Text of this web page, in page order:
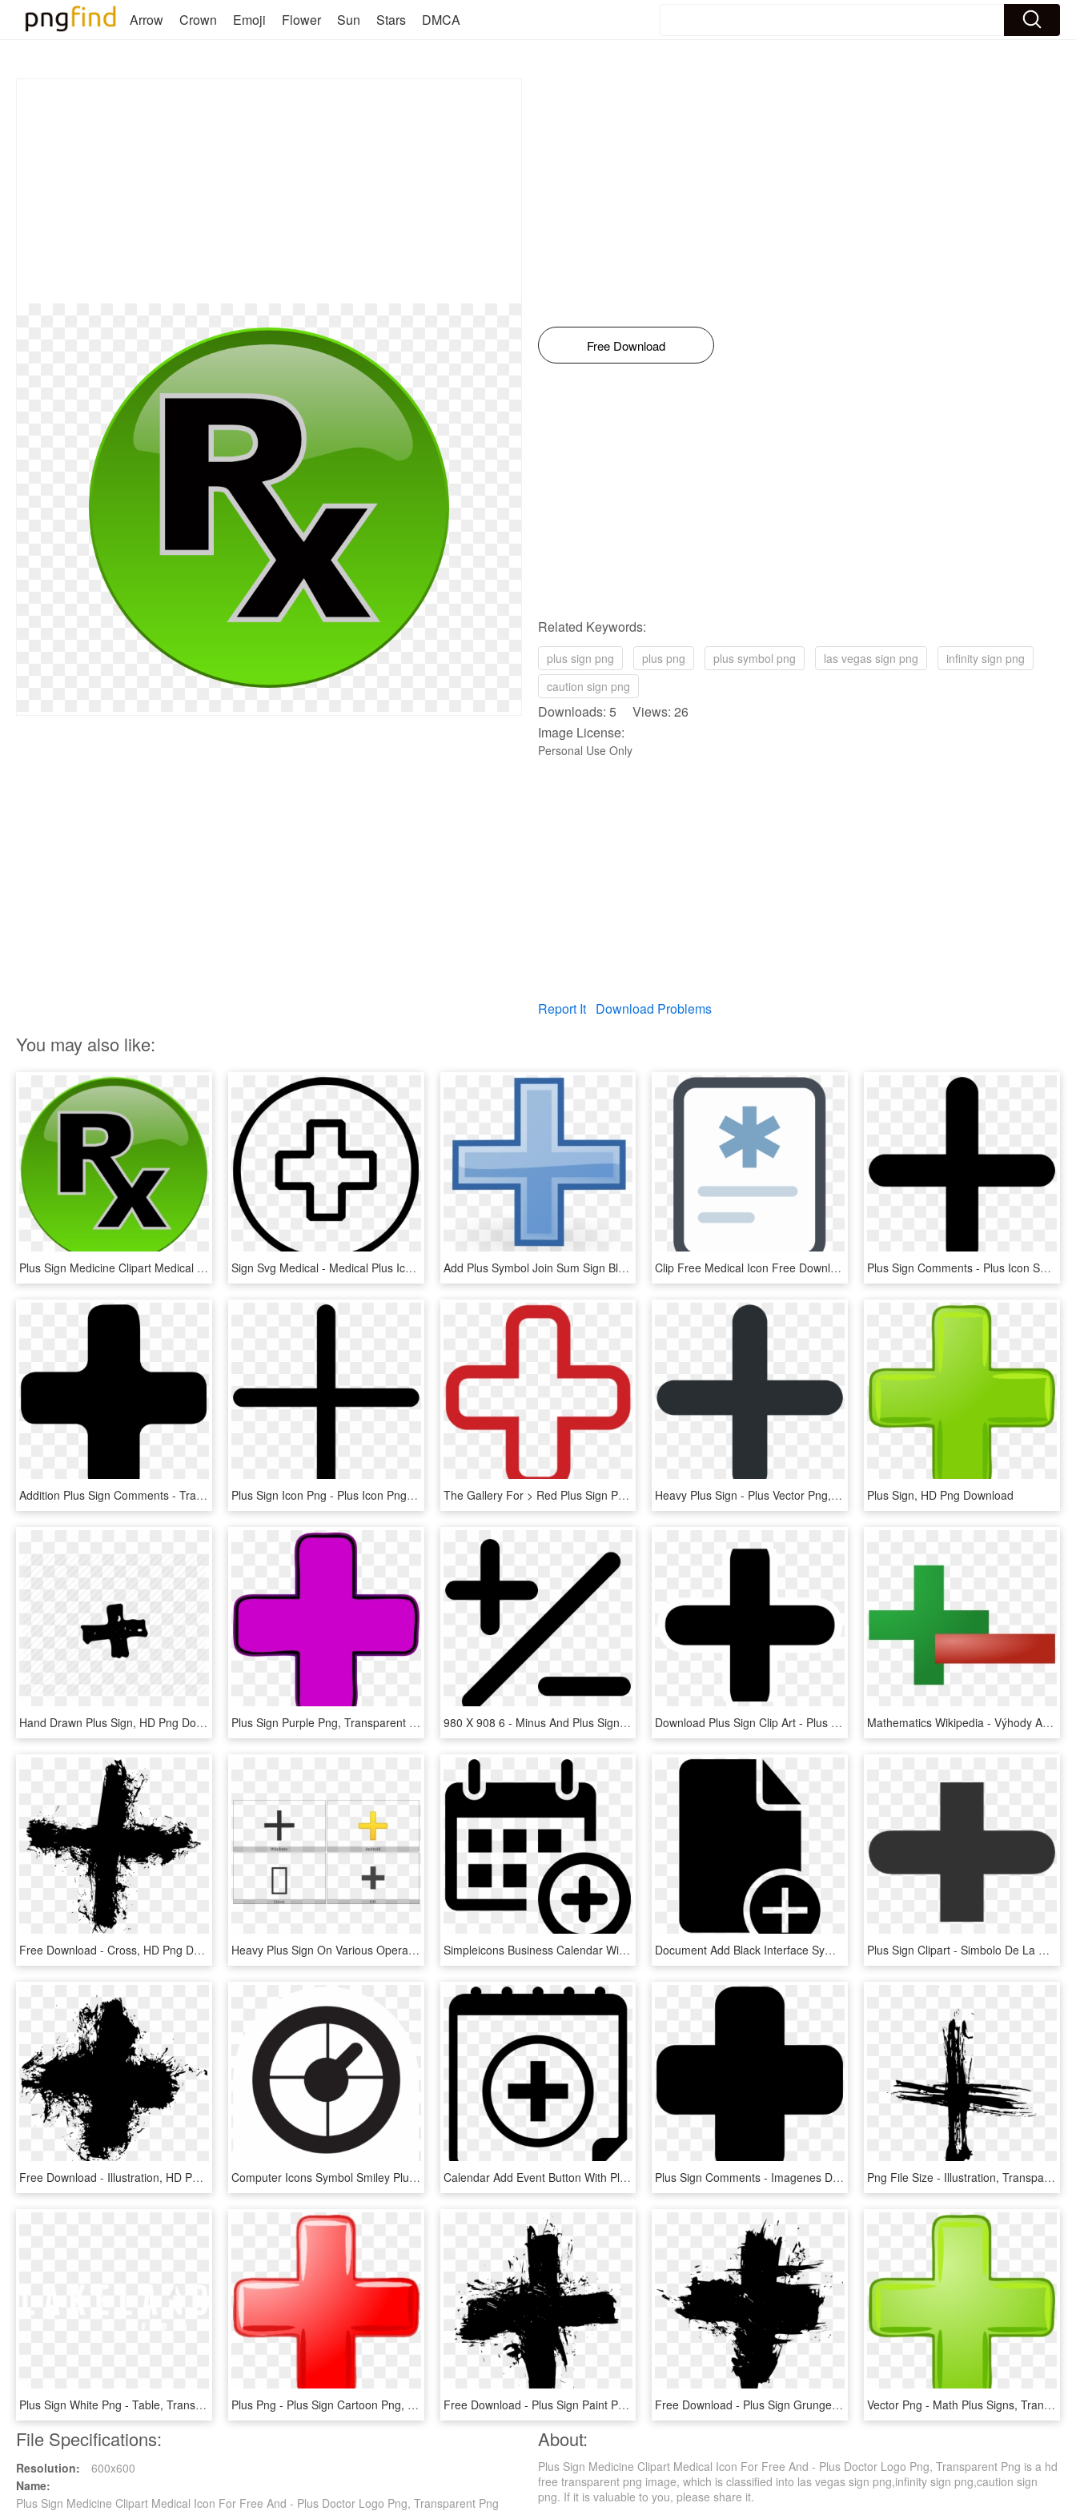
Arrow Crown Emoji Flower Sun Stars DMCA
Free Download
Related Keywords:
plus sign png plus png plus symbol png las vegas sign png
infinity sign png
caution sign png
Downloads: 5 Views: 26
Image License:
Personal Use Only
Report It Download Problems
You may also like:
Plus Sign Medicine Clipart Medical Icon For Free And - Plus Doctor Logo Png, Transparent Png Sign Svg Medical - Medical Plus Icon, HD Png Download Add Plus Symbol Join Sum Sign Blue Picture Icon - Plus Sign Clip Art Blue, HD Png Download Clip Free Medical Icon Free Download Png And Vector - Medicine, Transparent Png Plus Sign Comments - Plus Icon Svg, HD Png Download
Addition Plus Sign Comments - Transparent Plus Icon Png, Png Download Plus Sign Icon Png - Plus Icon Png, Transparent Png The Gallery For > Red Plus Sign Png - Plus Icon Red Png, Transparent Png Heavy Plus Sign - Plus Vector Png, Transparent Png Plus Sign, HD Png Download
Hand Drawn Plus Sign, HD Png Download Plus Sign Purple Png, Transparent Png 980 X 908 6 - Minus And Plus Sign, HD Png Download Download Plus Sign Clip Art - Plus Sign, HD Png Download Mathematics Wikipedia - Výhody A Nevýhody Počítačovej Siete, HD Png Download
Free Download - Cross, HD Png Download Heavy Plus Sign On Various Operating Systems - End Of Ayah Symbol, HD Png Download Simpleicons Business Calendar With Plus Sign - Png Icon For Event, Transparent Png Document Add Black Interface Symbol With Plus Sign - Document With Check Mark Icon, HD Png Download Plus Sign Clipart - Simbolo De La Division, HD Png Download
Free Download - Illustration, HD Png Download Computer Icons Symbol Smiley Plus And Minus Signs - Clock Icon, HD Png Download Calendar Add Event Button With Plus Sign Comments - Add Event Icon Png, Transparent Png Plus Sign Comments - Imagenes Del Signo De Suma, HD Png Download Png File Size - Illustration, Transparent Png
Plus Sign White Png - Table, Transparent Png Plus Png - Plus Sign Cartoon Png, Transparent Png Free Download - Plus Sign Paint Png, Transparent Png Free Download - Plus Sign Grunge, HD Png Download Vector Png - Math Plus Signs, Transparent Png
File Specifications:
Resolution:
600x600
Name:
Plus Sign Medicine Clipart Medical Icon For Free And - Plus Doctor Logo Png, Transparent Png
About:
Plus Sign Medicine Clipart Medical Icon For Free And - Plus Doctor Logo Png, Transparent Png is a hd
free transparent png image, which is classified into las vegas sign png,infinity sign png,caution sign
png. If it is valuable to you, please share it.